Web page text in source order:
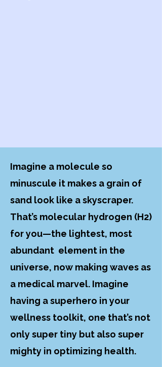
Imagine a molecule so
minuscule it makes a grain of
sand look like a skyscraper.
That’s molecular hydrogen (H2)
for you—the lightest, most
abundant element in the
universe, now making waves as
a medical marvel. Imagine
having a superhero in your
wellness toolkit, one that’s not
only super tiny but also super
mighty in optimizing health.